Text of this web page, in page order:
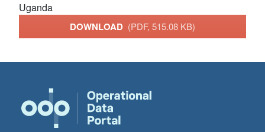
Uganda
DOWNLOAD (PDF, 515.08 KB)